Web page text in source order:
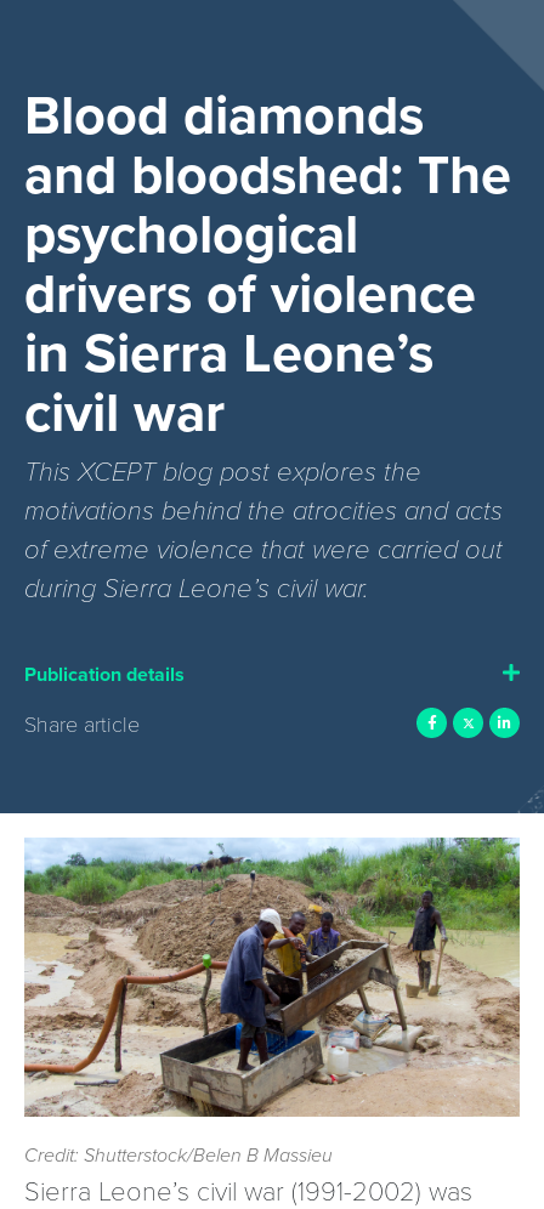
Blood diamonds
and bloodshed: The
psychological
drivers of violence
in Sierra Leone’s
civil war
This XCEPT blog post explores the
motivations behind the atrocities and acts
of extreme violence that were carried out
during Sierra Leone’s civil war.
Publication details
Share article
Credit: Shutterstock/Belen B Massieu
Sierra Leone’s civil war (1991-2002) was